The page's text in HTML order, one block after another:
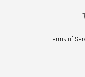
Terms of